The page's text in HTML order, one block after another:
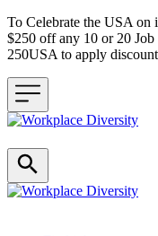
To Celebrate the USA on
$250 off any 10 or 20 Job
250USA to apply